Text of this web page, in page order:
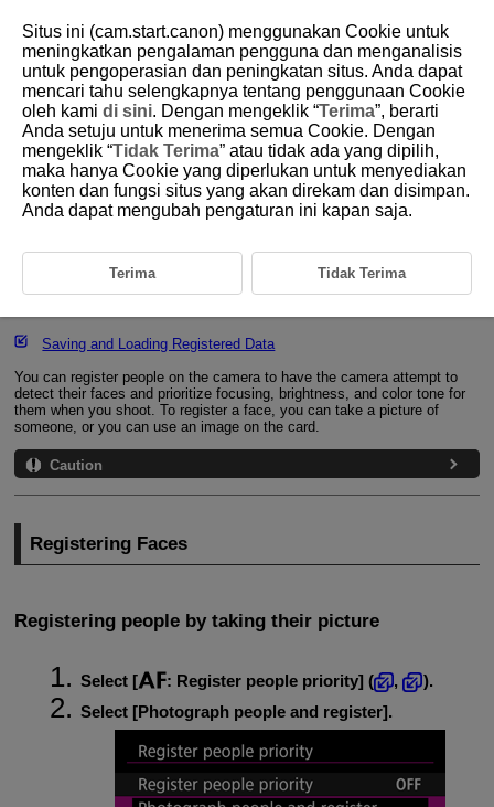
D310-126
Registering People to Prioritize
Registering Faces
Enabling Detection of Registered People's Faces
Saving and Loading Registered Data
You can register people on the camera to have the camera attempt to
detect their faces and prioritize focusing, brightness, and color tone for
them when you shoot. To register a face, you can take a picture of
someone, or you can use an image on the card.
Caution
Registering Faces
Registering people by taking their picture
Select [ : Register people priority] ( ,
).
Select [Photograph people and register].
Situs ini (cam.start.canon) menggunakan Cookie untuk
meningkatkan pengalaman pengguna dan menganalisis
untuk pengoperasian dan peningkatan situs. Anda dapat
mencari tahu selengkapnya tentang penggunaan Cookie
oleh kami di sini. Dengan mengeklik “Terima”, berarti
Anda setuju untuk menerima semua Cookie. Dengan
mengeklik “Tidak Terima” atau tidak ada yang dipilih,
maka hanya Cookie yang diperlukan untuk menyediakan
konten dan fungsi situs yang akan direkam dan disimpan.
Anda dapat mengubah pengaturan ini kapan saja.
Terima Tidak Terima